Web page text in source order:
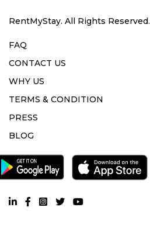
RentMyStay. All Rights Reserved.
FAQ
CONTACT US
WHY US
TERMS & CONDITION
PRESS
BLOG